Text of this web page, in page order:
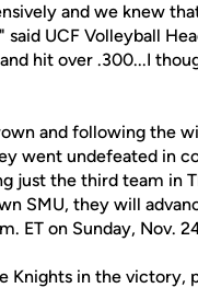
and we knew
UCF Volleyball
hit over .300...I
and following the
went undefeated in
just the third team in
SMU, they will
ET on Sunday, Nov.
Knights in the victory,